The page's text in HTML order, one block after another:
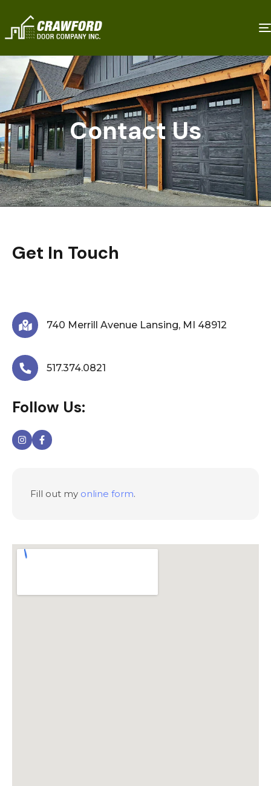
Contact Us
Get In Touch
740 Merrill Avenue Lansing, MI 48912
517.374.0821
Follow Us:
Fill out my online form.